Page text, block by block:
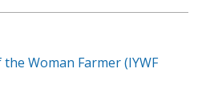
Woman Farmer (IYWF